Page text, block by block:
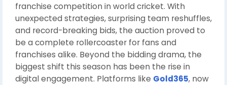
franchise competition in world cricket. With
unexpected strategies, surprising team reshuffles,
and record-breaking bids, the auction proved to
be a complete rollercoaster for fans and
franchises alike. Beyond the bidding drama, the
biggest shift this season has been the rise in
digital engagement. Platforms like Gold365, now